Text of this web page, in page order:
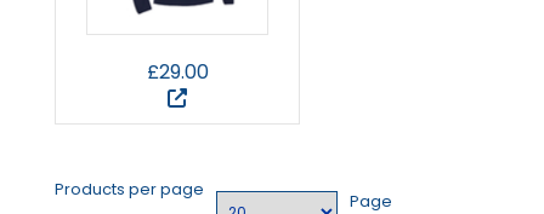
£29.00
Products per page
Page